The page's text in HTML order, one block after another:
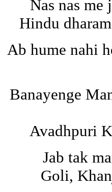
Nas nas me
Hindu
Ab hume nahi
Banayenge
Avadhpuri
Jab tak
Goli,